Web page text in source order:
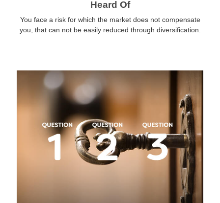
Heard Of
You face a risk for which the market does not compensate
you, that can not be easily reduced through diversification.